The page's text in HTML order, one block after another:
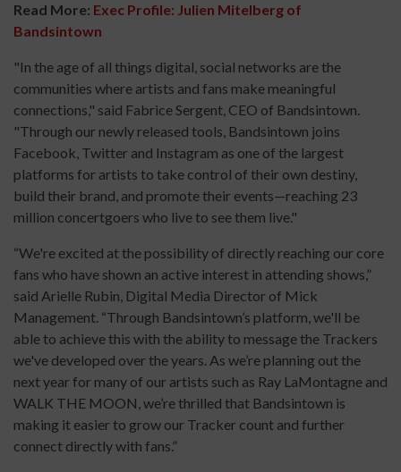
Read More: Exec Profile: Julien Mitelberg of
Bandsintown
"In the age of all things digital, social networks are the
communities where artists and fans make meaningful
connections," said Fabrice Sergent, CEO of Bandsintown.
"Through our newly released tools, Bandsintown joins
Facebook, Twitter and Instagram as one of the largest
platforms for artists to take control of their own destiny,
build their brand, and promote their events—reaching 23
million concertgoers who live to see them live."
“We're excited at the possibility of directly reaching our core
fans who have shown an active interest in attending shows,”
said Arielle Rubin, Digital Media Director of Mick
Management. “Through Bandsintown’s platform, we'll be
able to achieve this with the ability to message the Trackers
we've developed over the years. As we’re planning out the
next year for many of our artists such as Ray LaMontagne and
WALK THE MOON, we’re thrilled that Bandsintown is
making it easier to grow our Tracker count and further
connect directly with fans.”